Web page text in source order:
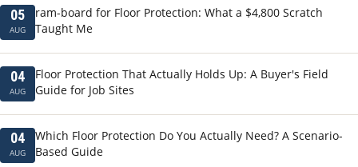
05
AUG
ram-board for Floor Protection: What a $4,800 Scratch
Taught Me
04
AUG
Floor Protection That Actually Holds Up: A Buyer's Field
Guide for Job Sites
04
AUG
Which Floor Protection Do You Actually Need? A Scenario-
Based Guide